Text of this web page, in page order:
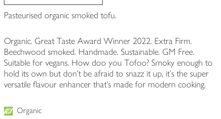
Pasteurised organic smoked tofu.
Organic. Great Taste Award Winner 2022. Extra Firm.
Beechwood smoked. Handmade. Sustainable. GM Free.
Suitable for vegans. How doo you Tofoo? Smoky enough to
hold its own but don't be afraid to snazz it up, it's the super
versatile flavour enhancer that's made for modern cooking.
Organic